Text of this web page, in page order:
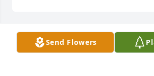
Visits: 1251
Send Flowers